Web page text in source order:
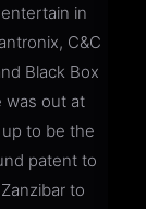
in
C&C
Black Box
was out at
to be the
patent to
to